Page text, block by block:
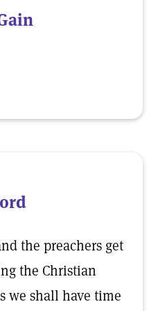
the preachers get
the Christian
we shall have time